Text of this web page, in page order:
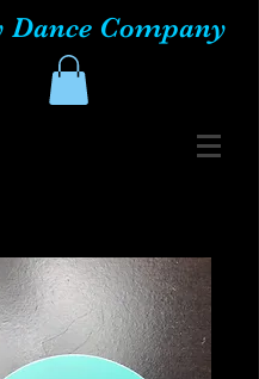
Dance Company